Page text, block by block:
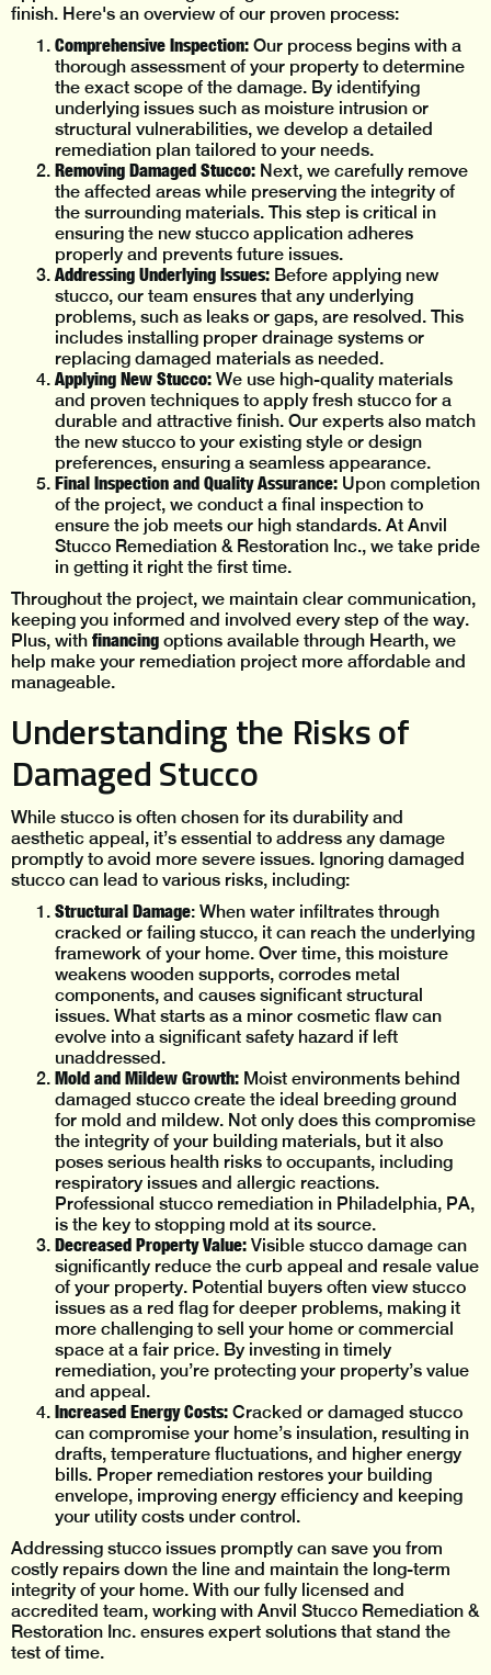
finish. Here's an overview of our proven process:
Comprehensive Inspection: Our process begins with a
thorough assessment of your property to determine
the exact scope of the damage. By identifying
underlying issues such as moisture intrusion or
structural vulnerabilities, we develop a detailed
remediation plan tailored to your needs.
Removing Damaged Stucco: Next, we carefully remove
the affected areas while preserving the integrity of
the surrounding materials. This step is critical in
ensuring the new stucco application adheres
properly and prevents future issues.
Addressing Underlying Issues: Before applying new
stucco, our team ensures that any underlying
problems, such as leaks or gaps, are resolved. This
includes installing proper drainage systems or
replacing damaged materials as needed.
Applying New Stucco: We use high-quality materials
and proven techniques to apply fresh stucco for a
durable and attractive finish. Our experts also match
the new stucco to your existing style or design
preferences, ensuring a seamless appearance.
Final Inspection and Quality Assurance: Upon completion
of the project, we conduct a final inspection to
ensure the job meets our high standards. At Anvil
Stucco Remediation & Restoration Inc., we take pride
in getting it right the first time.
Throughout the project, we maintain clear communication,
keeping you informed and involved every step of the way.
Plus, with financing options available through Hearth, we
help make your remediation project more affordable and
manageable.
Understanding the Risks of
Damaged Stucco
While stucco is often chosen for its durability and
aesthetic appeal, it’s essential to address any damage
promptly to avoid more severe issues. Ignoring damaged
stucco can lead to various risks, including:
Structural Damage: When water infiltrates through
cracked or failing stucco, it can reach the underlying
framework of your home. Over time, this moisture
weakens wooden supports, corrodes metal
components, and causes significant structural
issues. What starts as a minor cosmetic flaw can
evolve into a significant safety hazard if left
unaddressed.
Mold and Mildew Growth: Moist environments behind
damaged stucco create the ideal breeding ground
for mold and mildew. Not only does this compromise
the integrity of your building materials, but it also
poses serious health risks to occupants, including
respiratory issues and allergic reactions.
Professional stucco remediation in Philadelphia, PA,
is the key to stopping mold at its source.
Decreased Property Value: Visible stucco damage can
significantly reduce the curb appeal and resale value
of your property. Potential buyers often view stucco
issues as a red flag for deeper problems, making it
more challenging to sell your home or commercial
space at a fair price. By investing in timely
remediation, you’re protecting your property’s value
and appeal.
Increased Energy Costs: Cracked or damaged stucco
can compromise your home’s insulation, resulting in
drafts, temperature fluctuations, and higher energy
bills. Proper remediation restores your building
envelope, improving energy efficiency and keeping
your utility costs under control.
Addressing stucco issues promptly can save you from
costly repairs down the line and maintain the long-term
integrity of your home. With our fully licensed and
accredited team, working with Anvil Stucco Remediation &
Restoration Inc. ensures expert solutions that stand the
test of time.